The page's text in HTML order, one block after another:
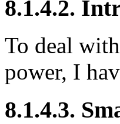
8.1.4.2.
To deal
power, I
8.1.4.3.